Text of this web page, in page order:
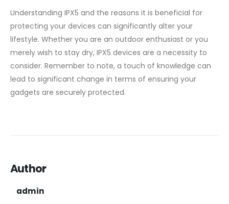
Understanding IPX5 and the reasons it is beneficial for
protecting your devices can significantly alter your
lifestyle. Whether you are an outdoor enthusiast or you
merely wish to stay dry, IPX5 devices are a necessity to
consider. Remember to note, a touch of knowledge can
lead to significant change in terms of ensuring your
gadgets are securely protected.
Author
admin